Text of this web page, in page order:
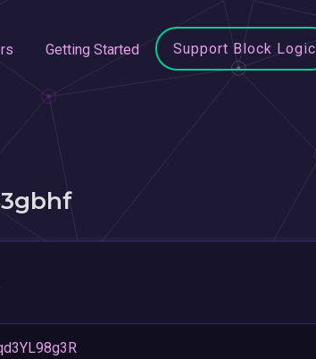
Getting Started Support Block Logic